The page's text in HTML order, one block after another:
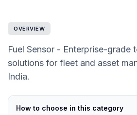
OVERVIEW
Fuel Sensor - Enterprise-grade
solutions for fleet and asset
India.
How to choose in this category